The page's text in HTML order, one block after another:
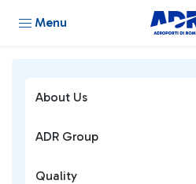
Menu
About Us
ADR Group
Quality